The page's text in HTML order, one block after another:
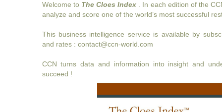
Welcome to The Cloes Index
. In each edition of the
analyze and score one of the world’s most successful
This business intelligence service is available by
and rates : contact@ccn-world.com
CCN turns data and information into insight and
succeed !